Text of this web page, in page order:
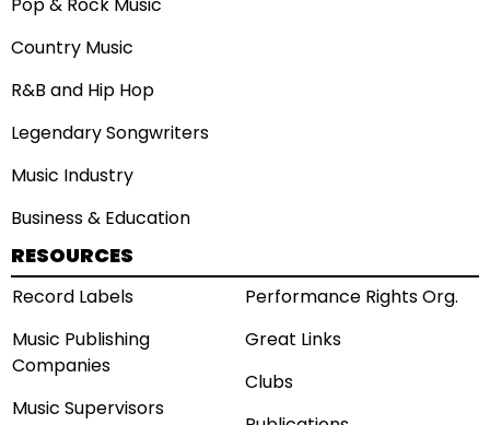
Pop & Rock Music
Country Music
R&B and Hip Hop
Legendary Songwriters
Music Industry
Business & Education
RESOURCES
Record Labels
Music Publishing
Companies
Music Supervisors
Performance Rights Org.
Great Links
Clubs